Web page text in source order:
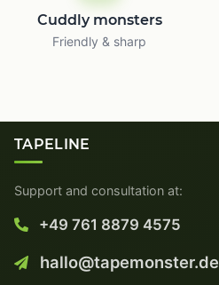
Cuddly monsters
Friendly & sharp
TAPELINE
Support and consultation at:
+49 761 8879 4575
hallo@tapemonster.de